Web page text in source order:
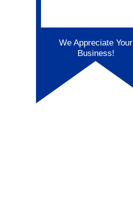
We Appreciate Your
Business!